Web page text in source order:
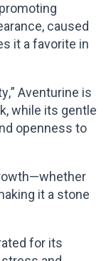
caused
it a favorite in
Aventurine is
while its gentle
openness to
it a stone
for its